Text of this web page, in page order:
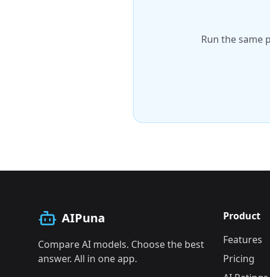
Run the same
AIPuna
Compare AI models. Choose the best
answer. All in one app.
Product
Features
Pricing